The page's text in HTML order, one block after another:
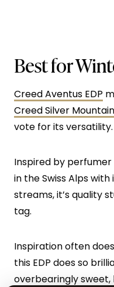
Best for
Creed Aventus EDP
Creed Silver
vote for its versatility.
Inspired by perfumer
in the Swiss Alps
streams, it’s quality
tag.
Inspiration often
this EDP does so
overbearingly sweet,